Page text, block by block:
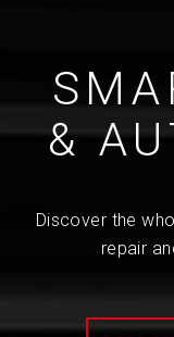
&
Discover the
repair